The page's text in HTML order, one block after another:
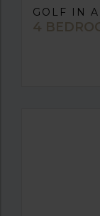
GOLF IN
4